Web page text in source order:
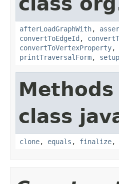
afterLoadGraphWith,
convertToEdgeId ,
convertToVertexProperty,
printTraversalForm, setup
class
clone, equals , finalize,